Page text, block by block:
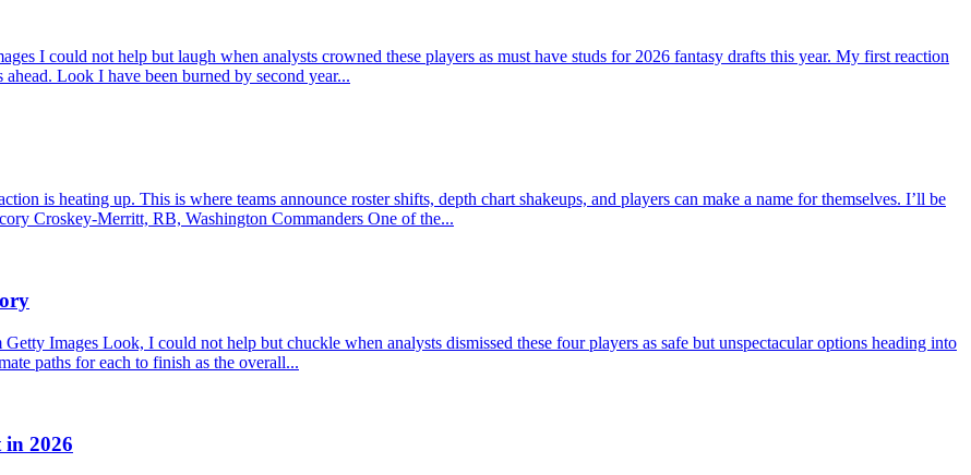
I could not help but laugh when analysts crowned these players as must have studs for 2026 fantasy drafts this year. My first reaction
Look I have been burned by second year...
is heating up. This is where teams announce roster shifts, depth chart shakeups, and players can make a name for themselves. I’ll be
Croskey-Merritt, RB, Washington Commanders One of the...
Images Look, I could not help but chuckle when analysts dismissed these four players as safe but unspectacular options heading into
paths for each to finish as the overall...
2026